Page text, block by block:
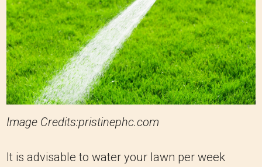
Image Credits:pristinephc.com
It is advisable to water your lawn per week